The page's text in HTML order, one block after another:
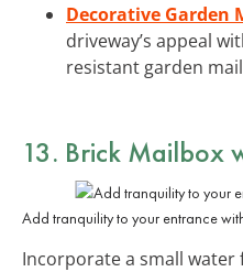
Decorative Garden
driveway’s appeal
resistant garden
13. Brick Mailbox
Add tranquility to your entrance
Incorporate a small